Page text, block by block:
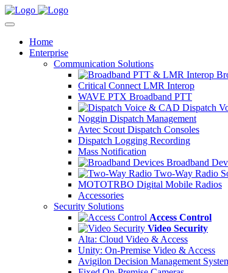
Home
Enterprise
Communication Solutions
Critical Connect LMR Interop
WAVE PTX Broadband PTT
Dispatch
Noggin Dispatch Management
Avtec Scout Dispatch Consoles
Dispatch Logging Recording
Mass Notification
Broadband
Two-Way Radio
MOTOTRBO Digital Mobile Radios
Accessories
Security Solutions
Access Control
Video Security
Alta: Cloud Video & Access
Unity: On-Premise Video & Access
Avigilon Decision Management